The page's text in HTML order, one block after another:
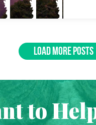
LOAD MORE POSTS
to